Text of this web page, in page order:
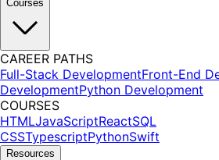
Courses
CAREER PATHS
Full-Stack DevelopmentFront-End
DevelopmentPython Development
COURSES
HTMLJavaScriptReactSQL
CSSTypescriptPythonSwift
Resources